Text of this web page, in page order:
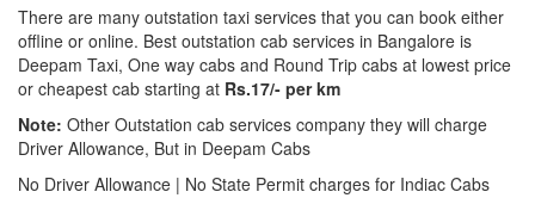
There are many outstation taxi services that you can book either
offline or online. Best outstation cab services in Bangalore is
Deepam Taxi, One way cabs and Round Trip cabs at lowest price
or cheapest cab starting at Rs.17/- per km
Note: Other Outstation cab services company they will charge
Driver Allowance, But in Deepam Cabs
No Driver Allowance | No State Permit charges for Indiac Cabs